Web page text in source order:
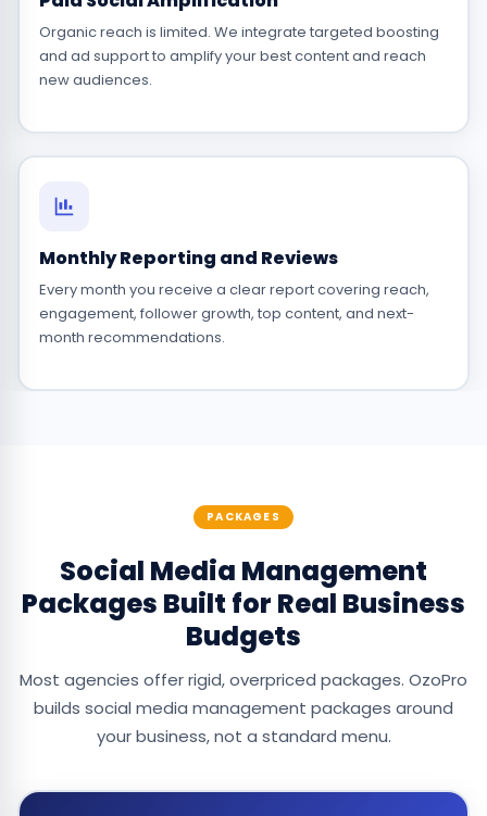
Organic reach is limited. We integrate targeted boosting
and ad support to amplify your best content and reach
new audiences.
Monthly Reporting and Reviews
Every month you receive a clear report covering reach,
engagement, follower growth, top content, and next-
month recommendations.
PACKAGES
Social Media Management
Packages Built for Real Business
Budgets
Most agencies offer rigid, overpriced packages. OzoPro
builds social media management packages around
your business, not a standard menu.